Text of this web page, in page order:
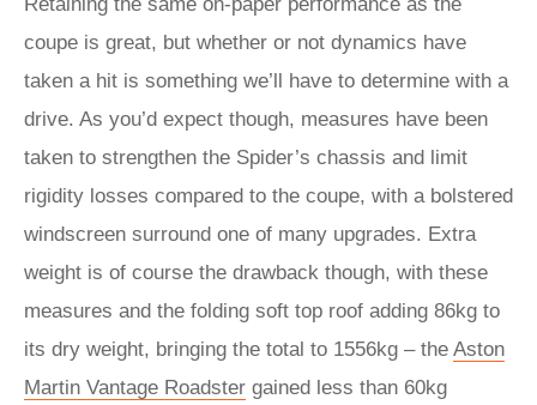
coupe is great, but whether or not dynamics have
taken a hit is something we’ll have to determine with a
drive. As you’d expect though, measures have been
taken to strengthen the Spider’s chassis and limit
rigidity losses compared to the coupe, with a bolstered
windscreen surround one of many upgrades. Extra
weight is of course the drawback though, with these
measures and the folding soft top roof adding 86kg to
its dry weight, bringing the total to 1556kg – the Aston
Martin Vantage Roadster gained less than 60kg